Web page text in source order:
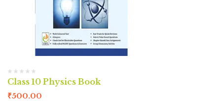
Class 10 Physics Book
₹500.00